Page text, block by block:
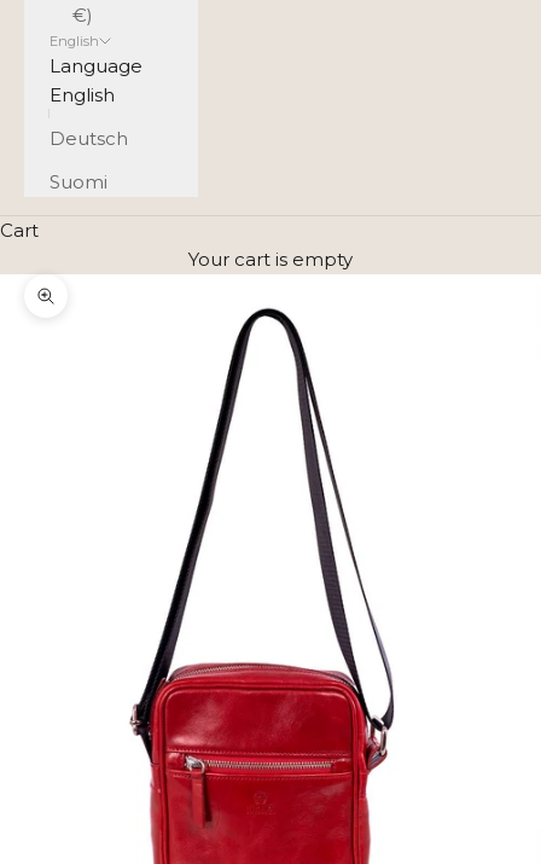
€)
English
Language
English
Deutsch
Suomi
Cart
Your cart is empty
Zoom picture